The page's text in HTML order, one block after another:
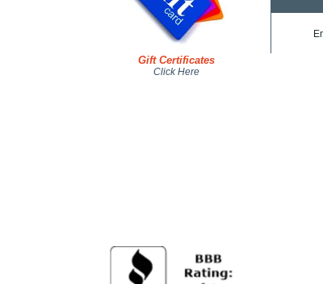
Gift Certificates
Click Here